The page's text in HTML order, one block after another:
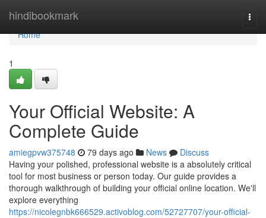
hindibookmark
Home
Home
1
Your Official Website: A
Complete Guide
amiegpvw375748 79 days ago News
Discuss
Having your polished, professional website is a absolutely critical
tool for most business or person today. Our guide provides a
thorough walkthrough of building your official online location. We'll
explore everything
https://nicolegnbk666529.activoblog.com/52727707/your-official-